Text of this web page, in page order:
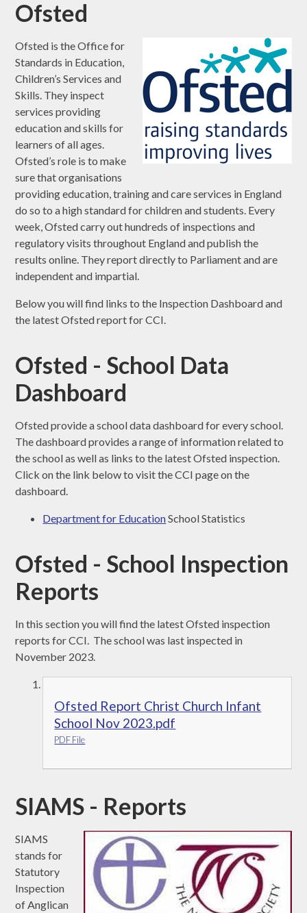
Ofsted
Ofsted is the Office for
Standards in Education,
Children’s Services and
Skills. They inspect
services providing
education and skills for
learners of all ages.
Ofsted’s role is to make
sure that organisations
providing education, training and care services in England
do so to a high standard for children and students. Every
week, Ofsted carry out hundreds of inspections and
regulatory visits throughout England and publish the
results online. They report directly to Parliament and are
independent and impartial.
Below you will find links to the Inspection Dashboard and
the latest Ofsted report for CCI.
Ofsted - School Data
Dashboard
Ofsted provide a school data dashboard for every school.
The dashboard provides a range of information related to
the school as well as links to the latest Ofsted inspection.
Click on the link below to visit the CCI page on the
dashboard.
Department for EducationSchool Statistics
Ofsted - School Inspection
Reports
In this section you will find the latest Ofsted inspection
reports for CCI. The school was last inspected in
November 2023.
Ofsted Report Christ Church Infant
School Nov 2023.pdf
PDF File
SIAMS - Reports
SIAMS
stands for
Statutory
Inspection
of Anglican